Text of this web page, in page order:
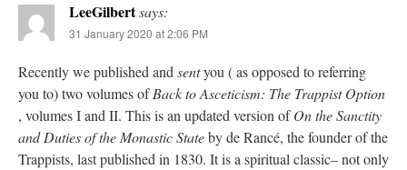
LeeGilbertsays:
31 January 2020 at 2:06 PM
Recently we published andsentyou ( as opposed to referring
you to) two volumes ofBack to Asceticism: The Trappist Option
, volumes I and II. This is an updated version ofOn the Sanctity
and Duties of the Monastic Stateby de Rancé, the founder of the
Trappists, last published in 1830. It is a spiritual classic– not only